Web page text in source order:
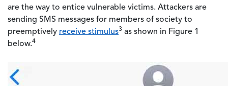
are the way to entice vulnerable victims. Attackers are
sending SMS messages for members of society to
preemptively receive stimulus3 as shown in Figure 1
below.4